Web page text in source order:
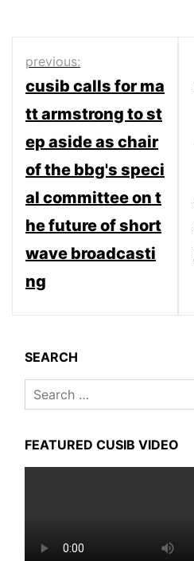
Post
navigation
previous:
cusib calls for ma
tt armstrong to st
ep aside as chair
of the bbg's speci
al committee on t
he future of short
wave broadcasti
ng
SEARCH
Search
for:
FEATURED CUSIB VIDEO